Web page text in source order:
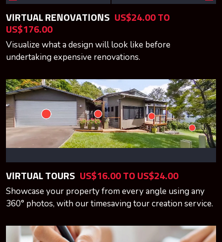
VIRTUAL RENOVATIONS US$24.00 TO
US$176.00
Visualize what a design will look like before
undertaking expensive renovations.
VIRTUAL TOURS US$16.00 TO US$24.00
Showcase your property from every angle using any
360° photos, with our timesaving tour creation service.